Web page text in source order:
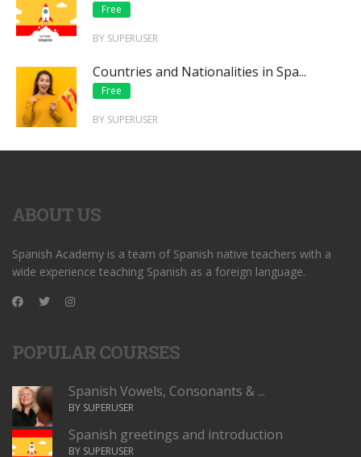
Free
BY SUPERUSER
Countries and Nationalities in Spa...
Free
BY SUPERUSER
ABOUT US
Spanish Academy is a team of Spanish native teachers with a
wide experience teaching Spanish as a foreign language.
POPULAR COURSES
Spanish Vowels, Consonants & ...
BY SUPERUSER
Spanish greetings and introduction
BY SUPERUSER